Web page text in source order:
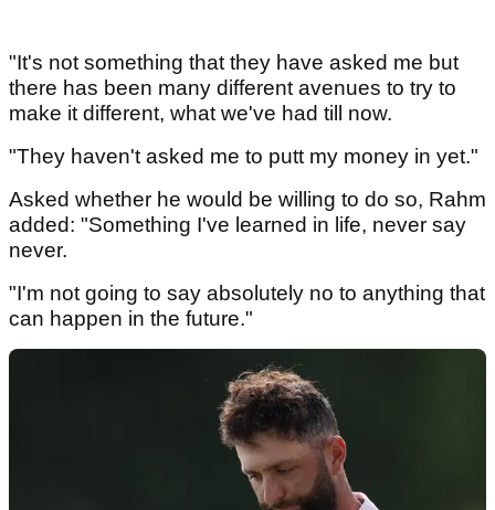
"It's not something that they have asked me but
there has been many different avenues to try to
make it different, what we've had till now.
"They haven't asked me to putt my money in yet."
Asked whether he would be willing to do so, Rahm
added: "Something I've learned in life, never say
never.
"I'm not going to say absolutely no to anything that
can happen in the future."